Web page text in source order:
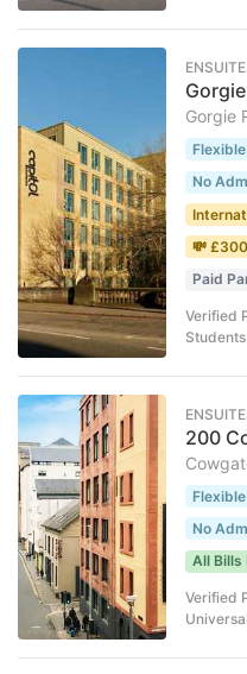
Gorgie
Gorgie
No
💸
Paid
Verified
Students
200
No
All Bills
Verified